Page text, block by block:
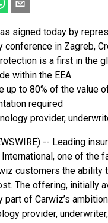
signed today by
conference in Zagreb,
is a first in the
within the EEA
up to 80% of the value
required
provider,
-- Leading
one of the
customers the ability
The offering, initially
part of Carwiz’s
provider,